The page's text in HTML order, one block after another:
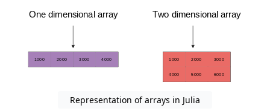
Representation of arrays in Julia